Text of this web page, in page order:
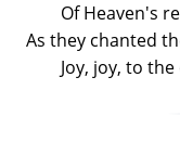
Of Heaven's
As they chanted
Joy, joy, to the